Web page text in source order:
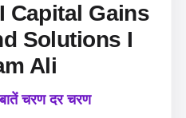
Capital Gains
Solutions I
Ali
चरण दर चरण